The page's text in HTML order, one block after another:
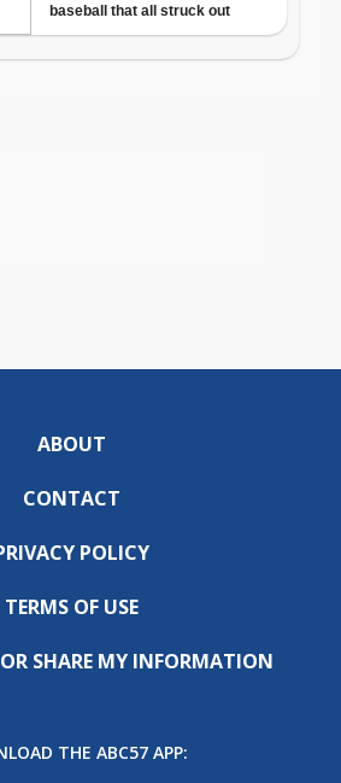
ABOUT
CONTACT
POLICY
TERMS OF USE
SHARE MY INFORMATION
THE ABC57 APP: